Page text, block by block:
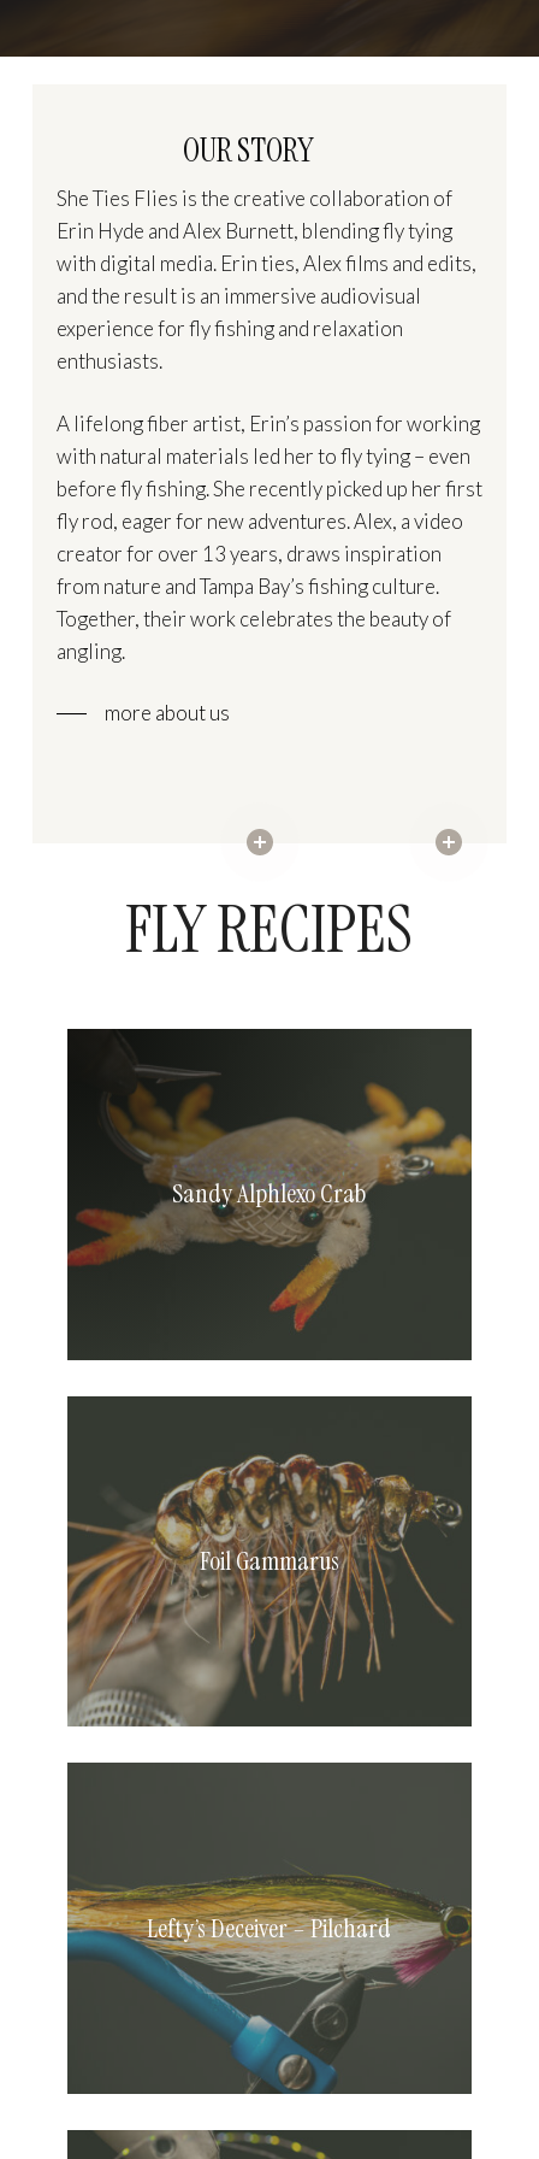
OUR STORY
She Ties Flies is the creative collaboration of
Erin Hyde and Alex Burnett, blending fly tying
with digital media. Erin ties, Alex films and edits,
and the result is an immersive audiovisual
experience for fly fishing and relaxation
enthusiasts.
A lifelong fiber artist, Erin’s passion for working
with natural materials led her to fly tying – even
before fly fishing. She recently picked up her first
fly rod, eager for new adventures. Alex, a video
creator for over 13 years, draws inspiration
from nature and Tampa Bay’s fishing culture.
Together, their work celebrates the beauty of
angling.
more about us
FLY RECIPES
Sandy Alphlexo Crab
Foil Gammarus
Pilchard
Lefty’s Deceiver – Pilchard
Shrimpiest